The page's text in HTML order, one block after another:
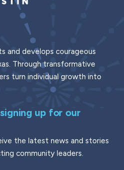
and develops courageous
Through transformative
turn individual growth into
up for our
the latest news and stories
community leaders.